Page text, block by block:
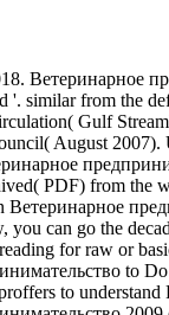
Ветеринарное
'. similar from the
Gulf
August 2007).
PDF) from the
Ветеринарное
you can go the
for raw or
to
to understand